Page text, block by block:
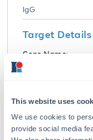
This website uses
We use cookies to
provide social media
IgG
Target Details
Gene Name:
Aspergillus niger
Immunogen:
Anti-Glucose